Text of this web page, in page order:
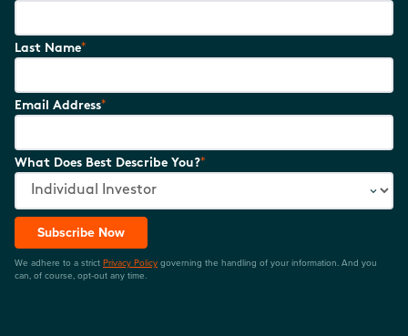
Last Name*
Email Address*
What Does Best Describe You?*
Subscribe Now
We adhere to a strict Privacy Policy governing the handling of your information. And you
can, of course, opt-out any time.